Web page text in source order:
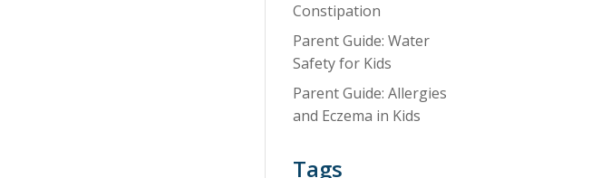
Constipation
Parent Guide: Water
Safety for Kids
Parent Guide: Allergies
and Eczema in Kids
Tags